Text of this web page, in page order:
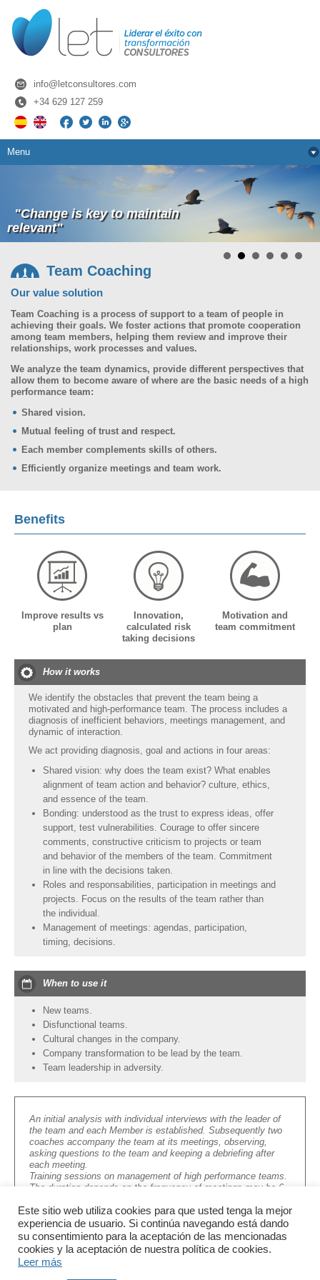
info@letconsultores.com
+34­ 629­ 127­ 259
Menu
"Change is key to maintain
relevant"
Team Coaching
Our value solution
Team Coaching is a process of support to a team of people in
achieving their goals. We foster actions that promote cooperation
among team members, helping them review and improve their
relationships, work processes and values.
We analyze the team dynamics, provide different perspectives that
allow them to become aware of where are the basic needs of a high
performance team:
Shared vision.
Mutual feeling of trust and respect.
Each member complements skills of others.
Efficiently organize meetings and team work.
Benefits
Improve results vs
plan
Innovation,
calculated risk
taking decisions
Motivation and
team commitment
How it works
We identify the obstacles that prevent the team being a
motivated and high-performance team. The process includes a
diagnosis of inefficient behaviors, meetings management, and
dynamic of interaction.
We act providing diagnosis, goal and actions in four areas:
Shared vision: why does the team exist? What enables
alignment of team action and behavior? culture, ethics,
and essence of the team.
Bonding: understood as the trust to express ideas, offer
support, test vulnerabilities. Courage to offer sincere
comments, constructive criticism to projects or team
and behavior of the members of the team. Commitment
in line with the decisions taken.
Roles and responsabilities, participation in meetings and
projects. Focus on the results of the team rather than
the individual.
Management of meetings: agendas, participation,
timing, decisions.
When to use it
New teams.
Disfunctional teams.
Cultural changes in the company.
Company transformation to be lead by the team.
Team leadership in adversity.
An initial analysis with individual interviews with the leader of
the team and each Member is established. Subsequently two
coaches accompany the team at its meetings, observing,
asking questions to the team and keeping a debriefing after
each meeting.
Training sessions on management of high performance teams.
The duration depends on the frequency of meetings may be 6
info@letconsultores.com
Este sitio web utiliza cookies para que usted tenga la mejor
experiencia de usuario. Si continúa navegando está dando
su consentimiento para la aceptación de las mencionadas
cookies y la aceptación de nuestra política de cookies.
Leer más